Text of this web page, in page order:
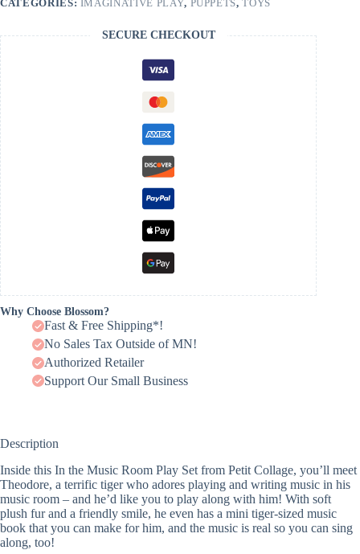
CATEGORIES: IMAGINATIVE PLAY, PUPPETS,TOYS
SECURE CHECKOUT
Why Choose Blossom?
Fast & Free Shipping*!
No Sales Tax Outside of MN!
Authorized Retailer
Support Our Small Business
Description
Inside this In the Music Room Play Set from Petit Collage, you’ll meet
Theodore, a terrific tiger who adores playing and writing music in his
music room – and he’d like you to play along with him! With soft
plush fur and a friendly smile, he even has a mini tiger-sized music
book that you can make for him, and the music is real so you can sing
along, too!